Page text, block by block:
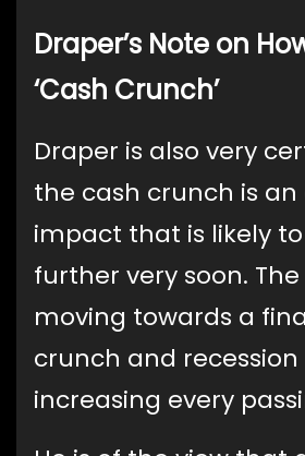
Draper’s Note on
‘Cash Crunch’
Draper is also very
the cash crunch is
impact that is likely
further very soon.
moving towards a
crunch and
increasing every